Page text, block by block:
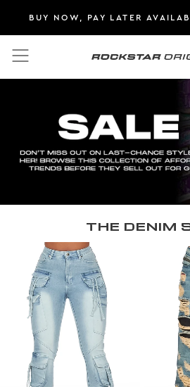
BUY NOW, PAY LATER
Rockstar Original
THE DENIM